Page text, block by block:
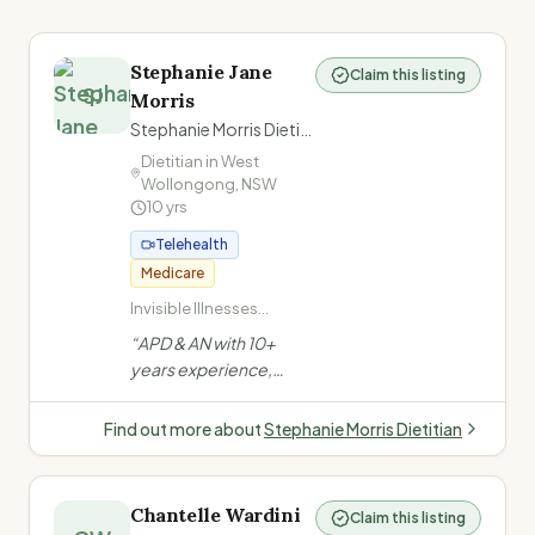
SJ
Stephanie Jane
Morris
Dietitian inWest
Wollongong NSW
10yrs
Telehealth
Medicare
Invisible Illnesses
Fibromyalgia,
POTS/dysautonomia,
Chronic Pain,
Migraines/headache,
Low energy/fatigue) ·
Eating Disorders ·
“APD & AN with 10+
years experience,
mental health facility.
judgemental approach.
illnesses, eating
Claim this listing
Find out more aboutStephanie Morris Dietitian
Chantelle Wardini Claim this listing